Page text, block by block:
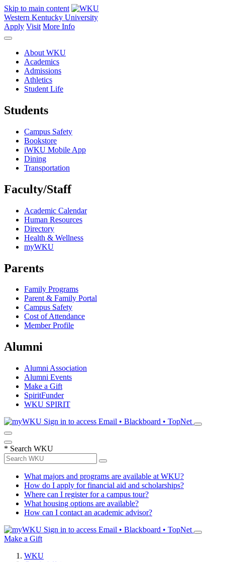
Skip to main content
Western Kentucky University
Apply Visit More Info
About WKU
Academics
Admissions
Athletics
Student Life
Students
Campus Safety
Bookstore
iWKU Mobile App
Dining
Transportation
Faculty/Staff
Academic Calendar
Human Resources
Directory
Health & Wellness
myWKU
Parents
Family Programs
Parent & Family Portal
Campus Safety
Cost of Attendance
Member Profile
Alumni
Alumni Association
Alumni Events
Make a Gift
SpiritFunder
WKU SPIRIT
Sign in to access Email • Blackboard • TopNet
* Search WKU
What majors and programs are available at WKU?
How do I apply for financial aid and scholarships?
Where can I register for a campus tour?
What housing options are available?
How can I contact an academic advisor?
Sign in to access Email • Blackboard • TopNet
Make a Gift
WKU